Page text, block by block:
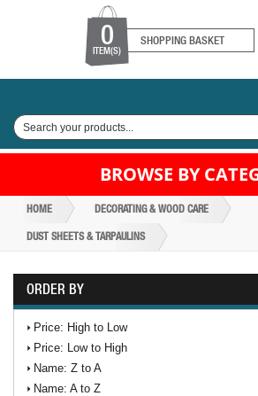
0
ITEM(S)
SHOPPING BASKET
BROWSE BY
HOME DECORATING & WOOD CARE
DUST SHEETS & TARPAULINS
ORDER BY
Price: High to Low
Price: Low to High
Name: Z to A
Name: A to Z